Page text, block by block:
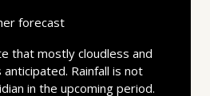
forecast
that mostly cloudless and
Rainfall is not
in the upcoming period.